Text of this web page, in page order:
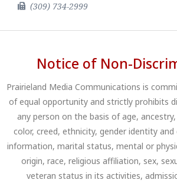
(309) 734-2999
Notice of Non-
Prairieland Media Communications is
of equal opportunity and strictly prohibits
any person on the basis of age,
color, creed, ethnicity, gender identity
information, marital status, mental or
origin, race, religious affiliation, sex,
veteran status in its activities,